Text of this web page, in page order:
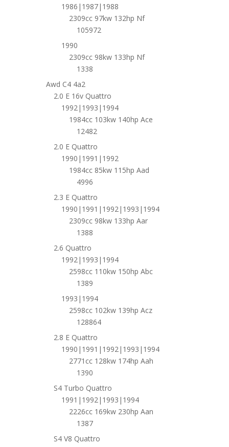
1986|1987|1988
2309cc 97kw 132hp Nf
105972
1990
2309cc 98kw 133hp Nf
1338
Awd C4 4a2
2.0 E 16v Quattro
1992|1993|1994
1984cc 103kw 140hp Ace
12482
2.0 E Quattro
1990|1991|1992
1984cc 85kw 115hp Aad
4996
2.3 E Quattro
1990|1991|1992|1993|1994
2309cc 98kw 133hp Aar
1388
2.6 Quattro
1992|1993|1994
2598cc 110kw 150hp Abc
1389
1993|1994
2598cc 102kw 139hp Acz
128864
2.8 E Quattro
1990|1991|1992|1993|1994
2771cc 128kw 174hp Aah
1390
S4 Turbo Quattro
1991|1992|1993|1994
2226cc 169kw 230hp Aan
1387
S4 V8 Quattro